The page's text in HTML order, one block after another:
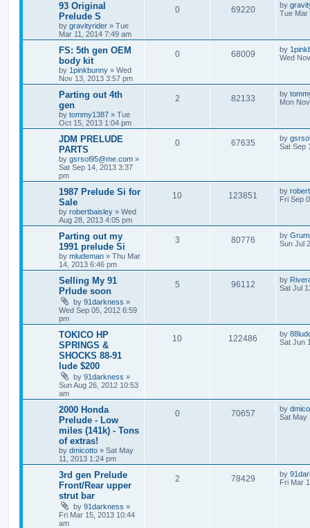
93 Original
Prelude S
by gravityrider » Tue
Mar 11, 2014 7:49 am
0 69220 by
Tue Mar
FS: 5th gen OEM
body kit
by 1pinkbunny » Wed
Nov 13, 2013 3:57 pm
0 68009 by
Wed
Parting out 4th
gen
by tommy1387 » Tue
Oct 15, 2013 1:04 pm
2 82133 by
Mon
JDM PRELUDE
PARTS
by gsrsol95@me.com »
Sat Sep 14, 2013 3:37
pm
0 67635 by
Sat Sep
1987 Prelude Si for
Sale
by robertbaisley » Wed
Aug 28, 2013 4:05 pm
10 123851 by
Fri Sep
Parting out my
1991 prelude Si
by mludeman » Thu Mar
14, 2013 6:46 pm
3 80776 by
Sun Jul
Selling My 91
Prlude soon
by 91darkness »
Wed Sep 05, 2012 6:59
pm
5 96112 by
Sat Jul
TOKICO HP
SPRINGS &
SHOCKS 88-91
lude $200
by 91darkness »
Sun Aug 26, 2012 10:53
am
10 122486 by
Sat Jun
2000 Honda
Prelude - Low
miles (141k) - Tons
of extras!
by dmicotto » Sat May
11, 2013 1:24 pm
0 70657 by
Sat May
3rd gen Prelude
Front/Rear upper
strut bar
by 91darkness »
Fri Mar 15, 2013 10:44
am
2 78429 by
Fri Mar